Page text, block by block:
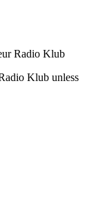
Radio Klub
Klub unless